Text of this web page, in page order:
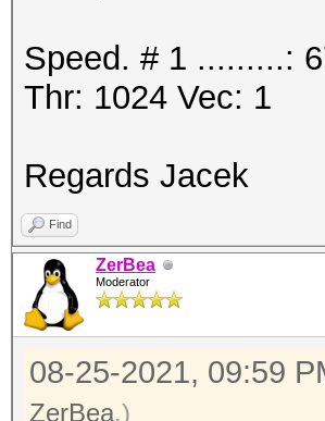
Speed. # 1 .........:
Thr: 1024 Vec: 1
Regards Jacek
Find
ZerBea
Moderator
08-25-2021, 09:59
ZerBea.)